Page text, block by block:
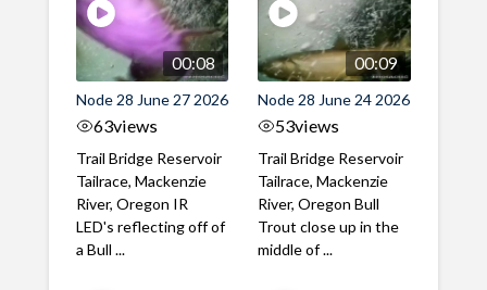
00:08
Node 28 June 27 2026
63views
Trail Bridge Reservoir
Tailrace, Mackenzie
River, Oregon IR
LED's reflecting off of
a Bull ...
00:09
Node 28 June 24 2026
53views
Trail Bridge Reservoir
Tailrace, Mackenzie
River, Oregon Bull
Trout close up in the
middle of ...